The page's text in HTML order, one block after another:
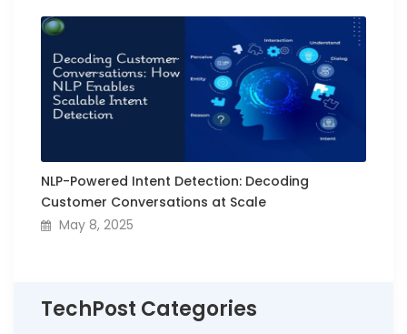
NLP-Powered Intent Detection: Decoding
Customer Conversations at Scale
May 8, 2025
TechPost Categories